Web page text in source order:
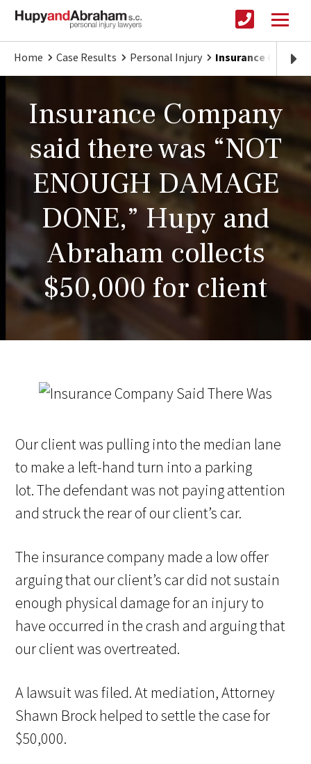
Home Case Results Personal Injury Insurance
Insurance Company
said there was “NOT
ENOUGH DAMAGE
DONE,” Hupy and
Abraham collects
$50,000 for client
Our client was pulling into the median lane
to make a left-hand turn into a parking
lot. The defendant was not paying attention
and struck the rear of our client’s car.
The insurance company made a low offer
arguing that our client’s car did not sustain
enough physical damage for an injury to
have occurred in the crash and arguing that
our client was overtreated.
A lawsuit was filed. At mediation, Attorney
Shawn Brock helped to settle the case for
$50,000.